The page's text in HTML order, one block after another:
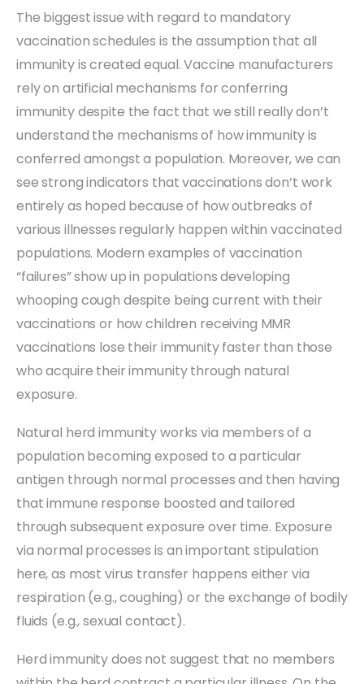
The biggest issue with regard to mandatory
vaccination schedules is the assumption that all
immunity is created equal. Vaccine manufacturers
rely on artificial mechanisms for conferring
immunity despite the fact that we still really don’t
understand the mechanisms of how immunity is
conferred amongst a population. Moreover, we can
see strong indicators that vaccinations don’t work
entirely as hoped because of how outbreaks of
various illnesses regularly happen within vaccinated
populations. Modern examples of vaccination
“failures” show up in populations developing
whooping cough despite being current with their
vaccinations or how children receiving MMR
vaccinations lose their immunity faster than those
who acquire their immunity through natural
exposure.
Natural herd immunity works via members of a
population becoming exposed to a particular
antigen through normal processes and then having
that immune response boosted and tailored
through subsequent exposure over time. Exposure
via normal processes is an important stipulation
here, as most virus transfer happens either via
respiration (e.g., coughing) or the exchange of bodily
fluids (e.g., sexual contact).
Herd immunity does not suggest that no members